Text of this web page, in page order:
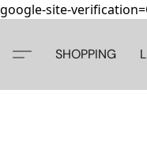
google-site-
SHOPPING